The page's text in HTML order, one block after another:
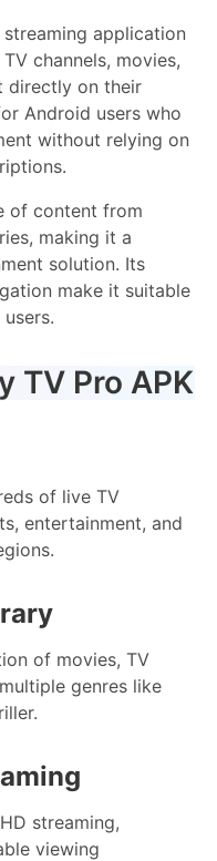
streaming application
channels, movies,
directly on their
Android users who
without relying on
of content from
making it a
solution. Its
make it suitable
TV Pro APK
of live TV
entertainment, and
of movies, TV
genres like
streaming,
viewing